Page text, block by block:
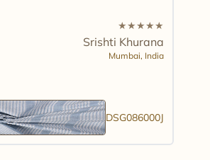
★★★★★
Srishti Khurana
Mumbai, India
DSG086000J